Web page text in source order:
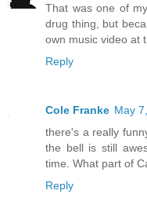
That was one of
drug thing, but
own music video at
Reply
Cole Franke May
there's a really
the bell is still
time. What part of
Reply